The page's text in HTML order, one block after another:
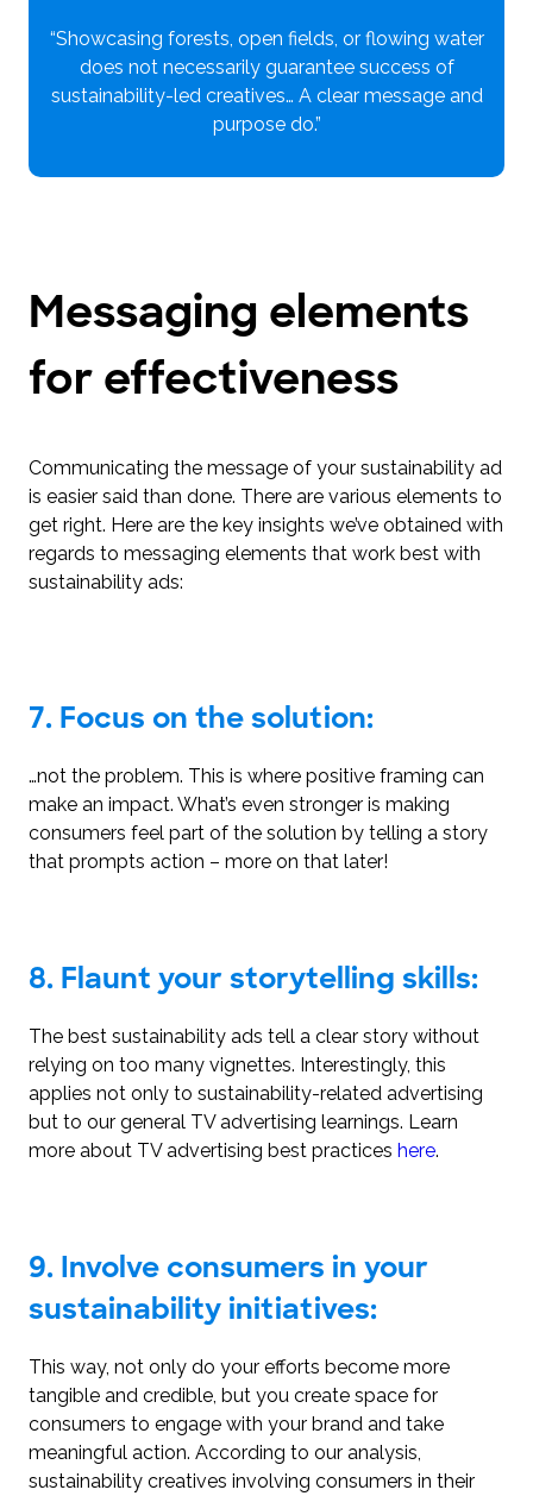
“Showcasing forests, open fields, or flowing water
does not necessarily guarantee success of
sustainability-led creatives… A clear message and
purpose do.”
Messaging elements
for effectiveness
Communicating the message of your sustainability ad
is easier said than done. There are various elements to
get right. Here are the key insights we’ve obtained with
regards to messaging elements that work best with
sustainability ads:
7. Focus on the solution:
…not the problem. This is where positive framing can
make an impact. What’s even stronger is making
consumers feel part of the solution by telling a story
that prompts action – more on that later!
8. Flaunt your storytelling skills:
The best sustainability ads tell a clear story without
relying on too many vignettes. Interestingly, this
applies not only to sustainability-related advertising
but to our general TV advertising learnings. Learn
more about TV advertising best practices here.
9. Involve consumers in your
sustainability initiatives:
This way, not only do your efforts become more
tangible and credible, but you create space for
consumers to engage with your brand and take
meaningful action. According to our analysis,
sustainability creatives involving consumers in their